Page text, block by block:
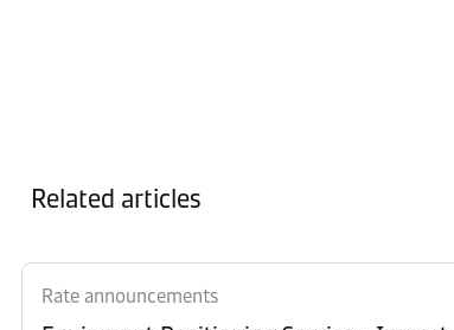
Related articles
Rate announcements